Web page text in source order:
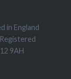
in England
9AH